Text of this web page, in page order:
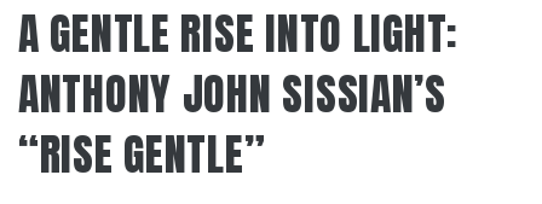
A GENTLE RISE INTO LIGHT:
ANTHONY JOHN SISSIAN’S
“RISE GENTLE”